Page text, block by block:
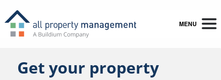
MENU
Get your property